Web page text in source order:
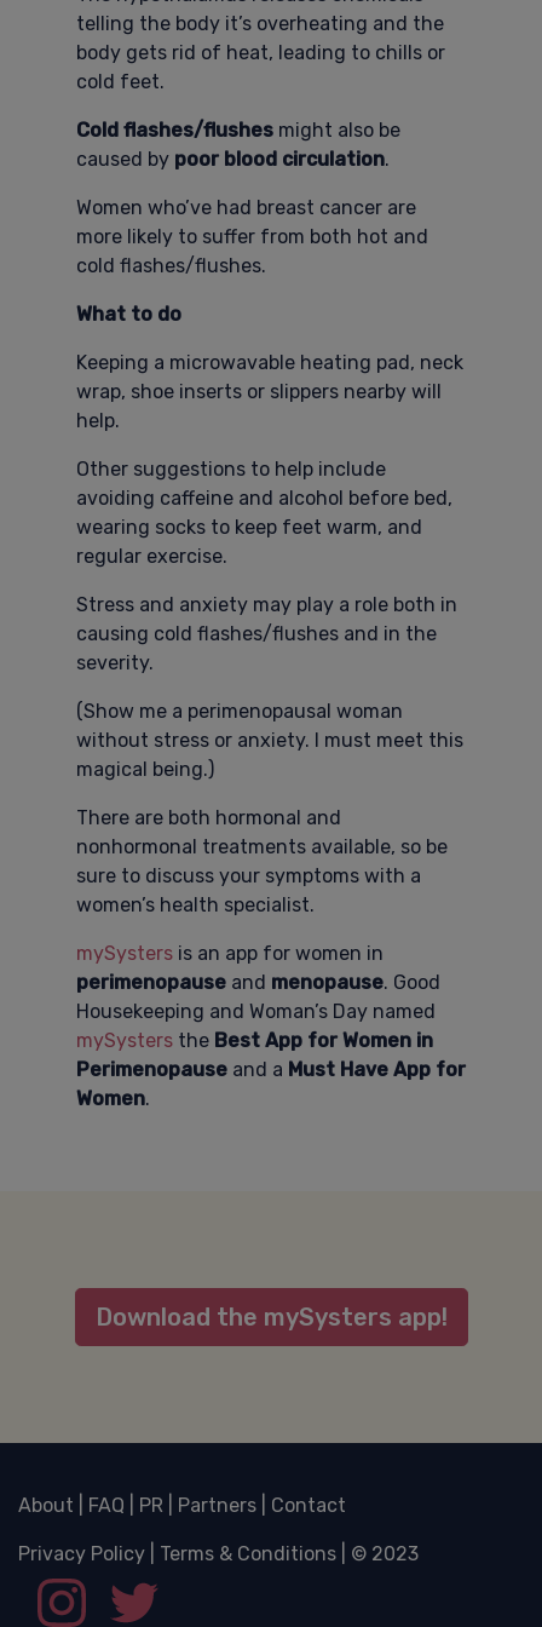
telling the body it’s overheating and the
body gets rid of heat, leading to chills or
cold feet.
Cold flashes/flushes might also be
caused by poor blood circulation.
Women who’ve had breast cancer are
more likely to suffer from both hot and
cold flashes/flushes.
What to do
Keeping a microwavable heating pad, neck
wrap, shoe inserts or slippers nearby will
help.
Other suggestions to help include
avoiding caffeine and alcohol before bed,
wearing socks to keep feet warm, and
regular exercise.
Stress and anxiety may play a role both in
causing cold flashes/flushes and in the
severity.
(Show me a perimenopausal woman
without stress or anxiety. I must meet this
magical being.)
There are both hormonal and
nonhormonal treatments available, so be
sure to discuss your symptoms with a
women’s health specialist.
mySysters is an app for women in
perimenopause and menopause. Good
Housekeeping and Woman’s Day named
mySysters the Best App for Women in
Perimenopause and a Must Have App for
Women.
Download the mySysters app!
About FAQ PR Partners Contact
Privacy Policy Terms & Conditions | © 2023